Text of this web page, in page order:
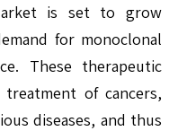
is set to grow
for monoclonal
These therapeutic
of cancers,
diseases, and thus